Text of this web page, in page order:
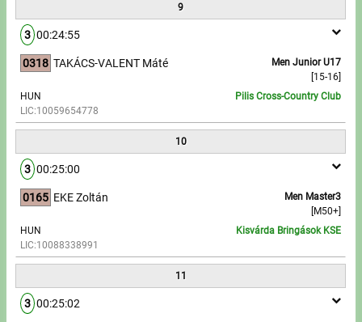
9
3 00:24:55
0318
Men Junior U17
[15-16]
TAKÁCS-VALENT Máté
HUN
LIC:10059654778
Pilis Cross-Country Club
10
3 00:25:00
0165
Men Master3
[M50+]
EKE Zoltán
HUN
LIC:10088338991
Kisvárda Bringások KSE
11
3 00:25:02